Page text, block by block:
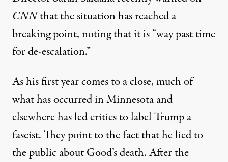
CNNthat the situation has reached a
breaking point, noting that it is “way past time
for de-escalation.”
As his first year comes to a close, much of
what has occurred in Minnesota and
elsewhere has led critics to label Trump a
fascist. They point to the fact that he lied to
the public about Good’s death. After the